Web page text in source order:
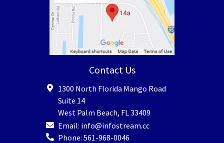
Contact Us
1300 North Florida Mango Road
Suite 14
West Palm Beach, FL 33409
Email: info@infostream.cc
Phone: 561-968-0046